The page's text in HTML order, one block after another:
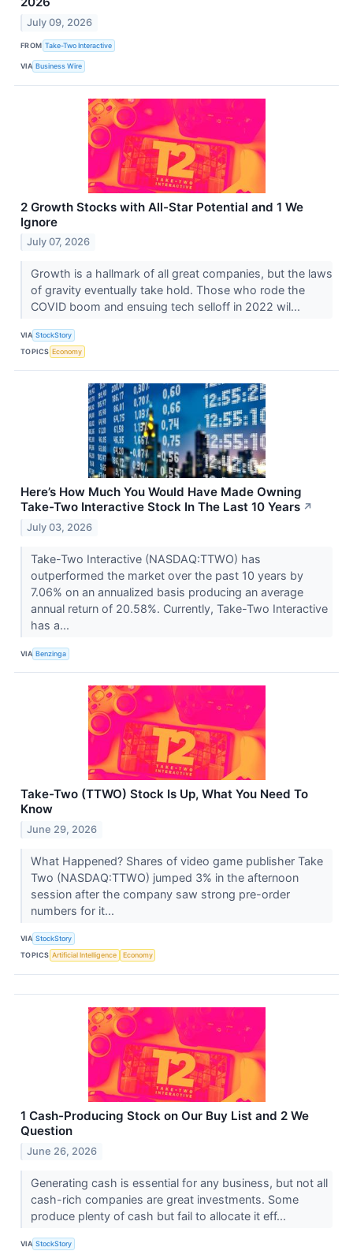
July 09, 2026
FROM Take-Two Interactive
VIA Business Wire
2 Growth Stocks with All-Star Potential and 1 We
Ignore
July 07, 2026
Growth is a hallmark of all great companies, but the laws
of gravity eventually take hold. Those who rode the
COVID boom and ensuing tech selloff in 2022 wil...
VIA StockStory
TOPICS Economy
Here’s How Much You Would Have Made Owning
Take-Two Interactive Stock In The Last 10 Years ↗
July 03, 2026
Take-Two Interactive (NASDAQ:TTWO) has
outperformed the market over the past 10 years by
7.06% on an annualized basis producing an average
annual return of 20.58%. Currently, Take-Two Interactive
has a...
VIA Benzinga
Take-Two (TTWO) Stock Is Up, What You Need To
Know
June 29, 2026
What Happened? Shares of video game publisher Take
Two (NASDAQ:TTWO) jumped 3% in the afternoon
session after the company saw strong pre-order
numbers for it...
VIA StockStory
TOPICS Artificial Intelligence Economy
1 Cash-Producing Stock on Our Buy List and 2 We
Question
June 26, 2026
Generating cash is essential for any business, but not all
cash-rich companies are great investments. Some
produce plenty of cash but fail to allocate it eff...
VIA StockStory